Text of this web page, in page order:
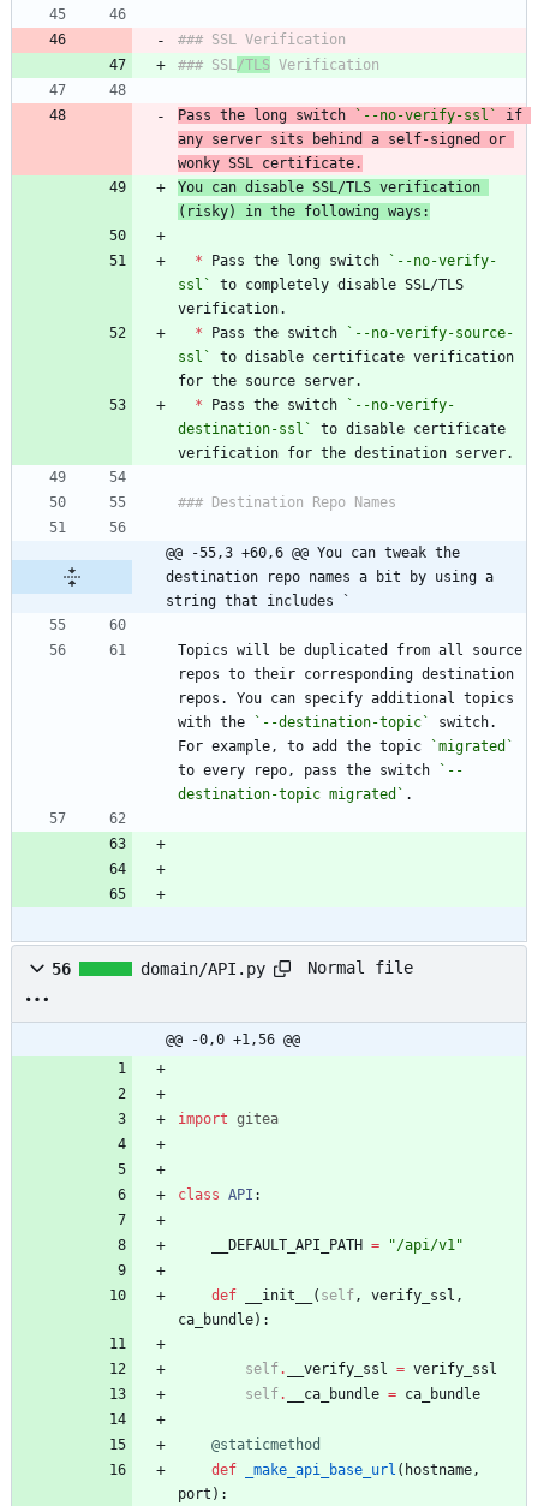
### SSL /TLS
Pass the long switch `--no-verify-ssl`
if
any server sits behind a self-signed or
wonky SSL certificate.
You can disable SSL/TLS verification
(risky) in the following ways:
* Pass the long switch
`--no-verify-
ssl`
to completely disable SSL/TLS
* Pass the switch
`--no-verify-source-
ssl`
to disable certificate verification
* Pass the switch
`--no-verify-
destination-ssl`
to disable certificate
@@ -55,3 +60,6 @@ You can tweak the
destination repo names a bit by using a
string that includes `
Topics will be duplicated from all source
repos to their corresponding destination
repos. You can specify additional topics
with the
`--destination-topic`
switch.
For example, to add the topic
`migrated`
to every repo, pass the switch
`--
destination-topic migrated`
56 domain/API.py Normal file
@@ -0,0 +1,56 @@
import gitea
class API :
__DEFAULT_API_PATH = "/api/v1 "
def __init__ ( self , verify_ssl ,
ca_bundle) :
self. __verify_ssl = verify_ssl
self. __ca_bundle = ca_bundle
@staticmethod
def
_make_api_base_url ( hostname ,
port ) :